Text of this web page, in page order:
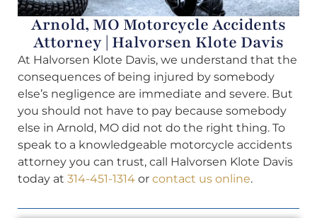
Arnold, MO Motorcycle Accidents
Attorney | Halvorsen Klote Davis
At Halvorsen Klote Davis, we understand that the
consequences of being injured by somebody
else’s negligence are immediate and severe. But
you should not have to pay because somebody
else in Arnold, MO did not do the right thing. To
speak to a knowledgeable motorcycle accidents
attorney you can trust, call Halvorsen Klote Davis
today at 314-451-1314 or contact us online.